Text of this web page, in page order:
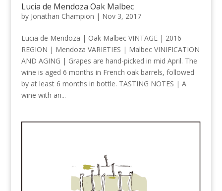
Lucia de Mendoza Oak Malbec
by Jonathan Champion | Nov 3, 2017
Lucia de Mendoza | Oak Malbec VINTAGE | 2016
REGION | Mendoza VARIETIES | Malbec VINIFICATION
AND AGING | Grapes are hand-picked in mid April. The
wine is aged 6 months in French oak barrels, followed
by at least 6 months in bottle. TASTING NOTES | A
wine with an...